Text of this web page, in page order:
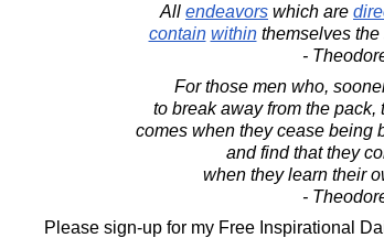
All endeavors which are
contain withinthemselves the
-
For those men who,
to break away from the
comes when they cease being
and find that they
when they learn their
-
Please sign-up for my Free Inspirational